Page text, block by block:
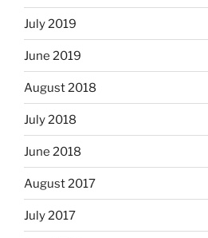
July 2019
June 2019
August 2018
July 2018
June 2018
August 2017
July 2017